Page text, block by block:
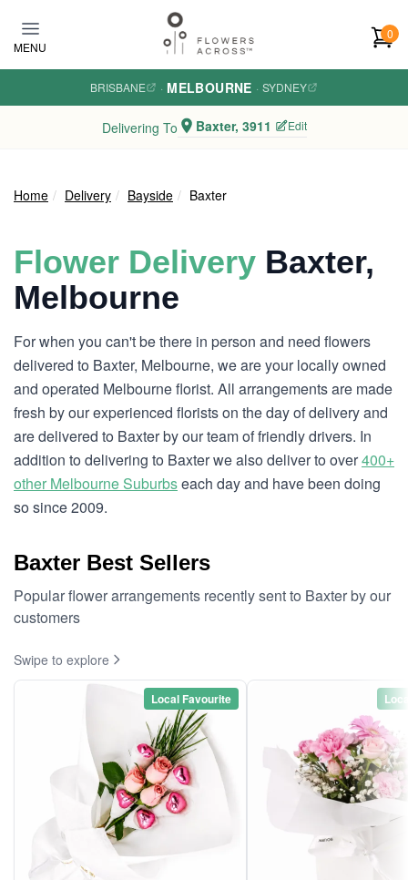
MENU
0
BRISBANE · MELBOURNE · SYDNEY
Delivering To Baxter, 3911 Edit
Home Delivery Bayside Baxter
Flower Delivery Baxter,
Melbourne
For when you can't be there in person and need flowers
delivered to Baxter, Melbourne, we are your locally owned
and operated Melbourne florist. All arrangements are made
fresh by our experienced florists on the day of delivery and
are delivered to Baxter by our team of friendly drivers. In
addition to delivering to Baxter we also deliver to over400+
other Melbourne Suburbseach day and have been doing
so since 2009.
Baxter Best Sellers
Popular flower arrangements recently sent to Baxter by our
customers
Swipe to explore
Local Favourite